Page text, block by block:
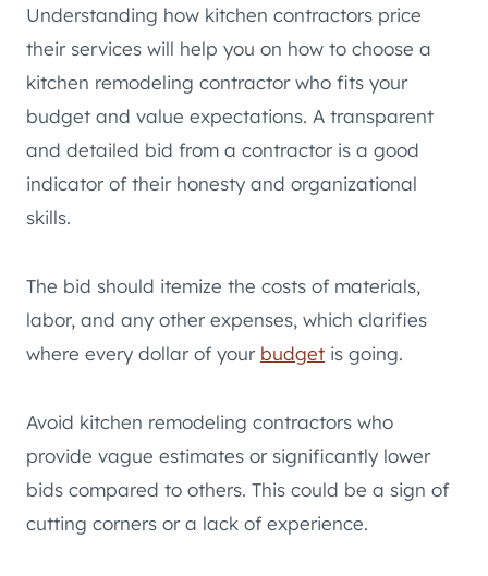
Understanding how kitchen contractors price
their services will help you on how to choose a
kitchen remodeling contractor who fits your
budget and value expectations. A transparent
and detailed bid from a contractor is a good
indicator of their honesty and organizational
skills.
The bid should itemize the costs of materials,
labor, and any other expenses, which clarifies
where every dollar of your budget is going.
Avoid kitchen remodeling contractors who
provide vague estimates or significantly lower
bids compared to others. This could be a sign of
cutting corners or a lack of experience.